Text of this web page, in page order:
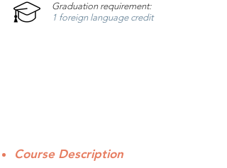
Graduation requirement:
1 foreign language credit
Course Description